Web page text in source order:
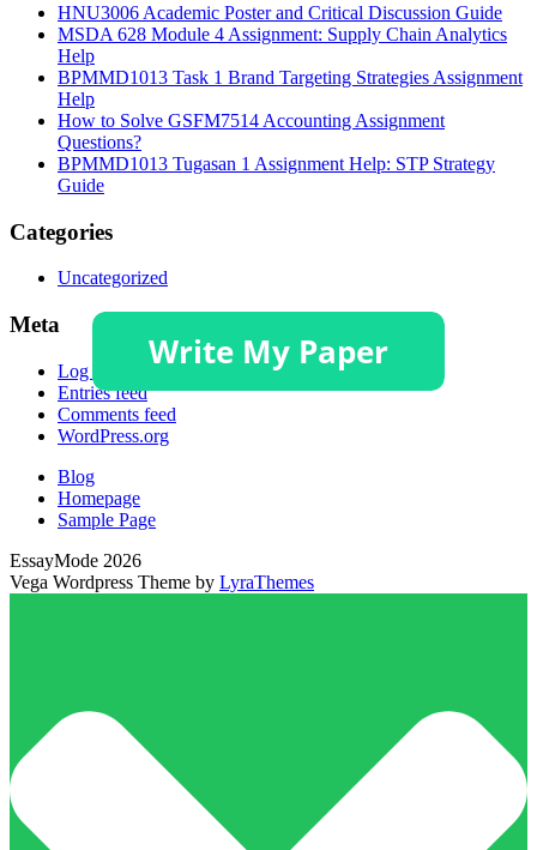
HNU3006 Academic Poster and Critical Discussion Guide
MSDA 628 Module 4 Assignment: Supply Chain Analytics
Help
BPMMD1013 Task 1 Brand Targeting Strategies Assignment
Help
How to Solve GSFM7514 Accounting Assignment
Questions?
BPMMD1013 Tugasan 1 Assignment Help: STP Strategy
Guide
Categories
Uncategorized
Meta
Log in
Entries feed
Comments feed
WordPress.org
Blog
Homepage
Sample Page
EssayMode 2026
Vega Wordpress Theme by LyraThemes